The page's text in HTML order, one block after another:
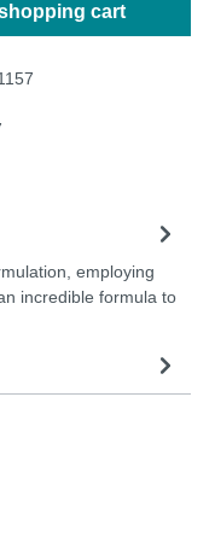
cart
employing
incredible formula to